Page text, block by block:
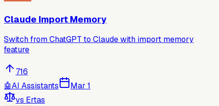
Claude Import Memory
Switch from ChatGPT to Claude with import memory
feature
716
🤖AI Assistants
Mar 1
vs Ertas